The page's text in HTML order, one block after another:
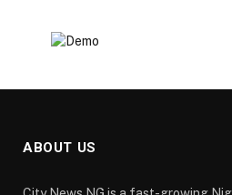
ABOUT US